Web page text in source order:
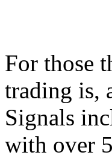
For those
trading is,
Signals
with over